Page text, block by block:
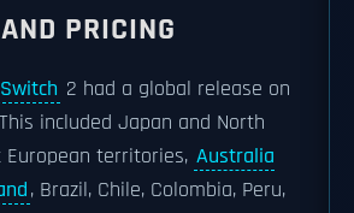
PRICING
2 had a global release on
included Japan and North
European territories, Australia
, Brazil, Chile, Colombia, Peru,